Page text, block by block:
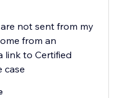
not sent from my
from an
link to Certified
case